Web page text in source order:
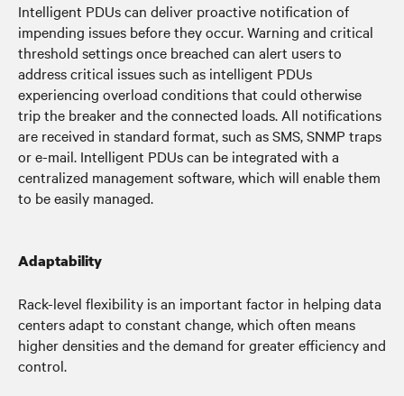
Intelligent PDUs can deliver proactive notification of
impending issues before they occur. Warning and critical
threshold settings once breached can alert users to
address critical issues such as intelligent PDUs
experiencing overload conditions that could otherwise
trip the breaker and the connected loads. All notifications
are received in standard format, such as SMS, SNMP traps
or e-mail. Intelligent PDUs can be integrated with a
centralized management software, which will enable them
to be easily managed.
Adaptability
Rack-level flexibility is an important factor in helping data
centers adapt to constant change, which often means
higher densities and the demand for greater efficiency and
control.